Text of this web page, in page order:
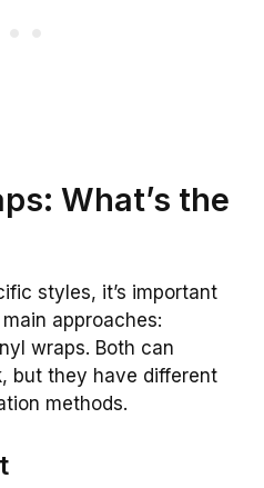
What’s the
styles, it’s important
approaches:
wraps. Both can
but they have different
methods.